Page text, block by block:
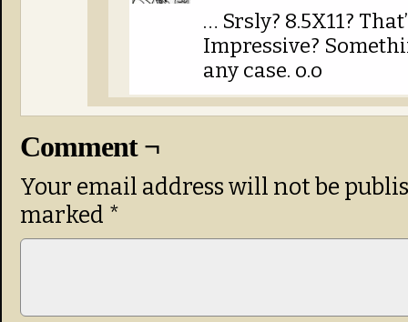
… Srsly? 8.5X11?
Impressive?
any case. o.o
Comment ¬
Your email address will not be
marked *